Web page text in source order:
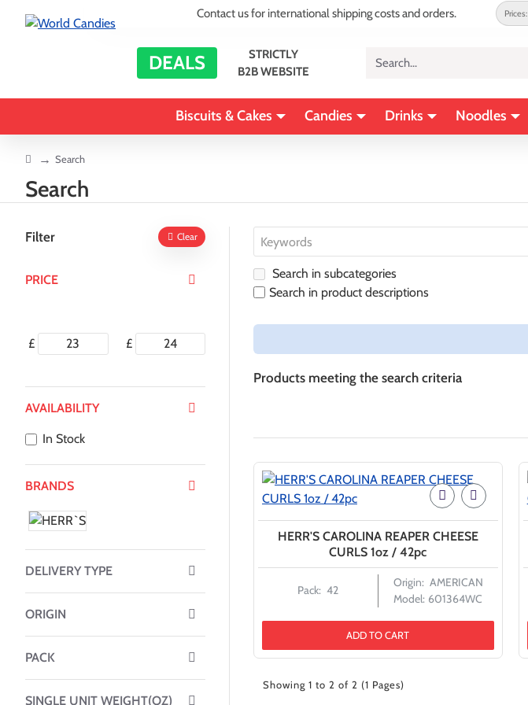
Prices:
Contact us for international shipping costs and orders.
Search...
DEALS
STRICTLY
B2B WEBSITE
Biscuits & Cakes Candies Drinks Noodles
Search
homeSearch
Filter Clear
PRICE
£ £
AVAILABILITY
In Stock
BRANDS
DELIVERY TYPE
ORIGIN
PACK
SINGLE UNIT WEIGHT(OZ)
Search in subcategories
Search in product descriptions
Products meeting the search criteria
Pack: 42
Origin: AMERICAN
Model: 601364WC
HERR'S CAROLINA REAPER CHEESE
CURLS 1oz / 42pc
ADD TO CART
Showing 1 to 2 of 2 (1 Pages)